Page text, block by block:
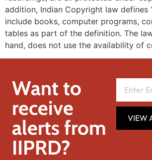
addition, Indian Copyright law defines
include books, computer programs,
tables as part of the definition. The
hand, does not use the availability of
Want to
receive
alerts from
IIPRD?
VIEW